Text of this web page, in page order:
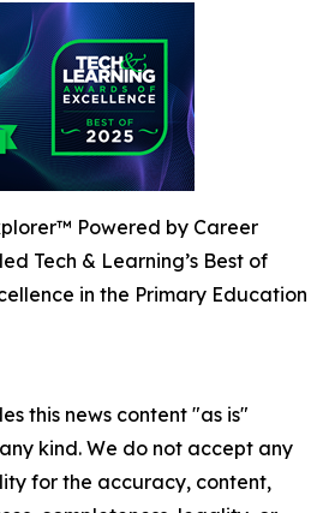
Powered by Career
Tech & Learning’s Best of
in the Primary Education
this news content "as is"
kind. We do not accept any
for the accuracy, content,